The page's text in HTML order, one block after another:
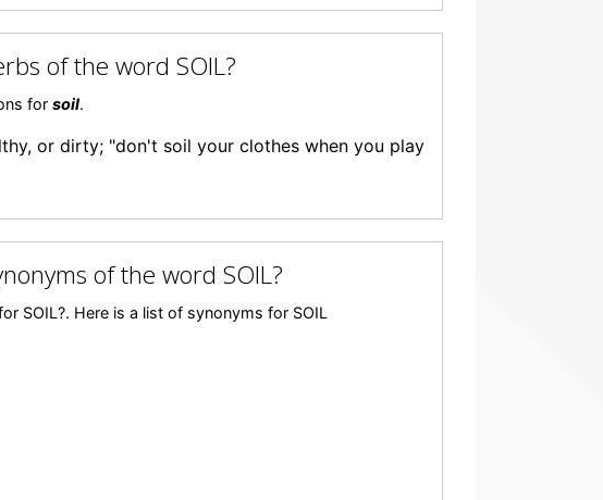
of the word SOIL?
for soil.
or dirty; "don't soil your clothes when you play
of the word SOIL?
SOIL?. Here is a list of synonyms for SOIL